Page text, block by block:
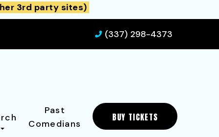
3rd party sites)
(337) 298-4373
Past
Comedians
BUY TICKETS